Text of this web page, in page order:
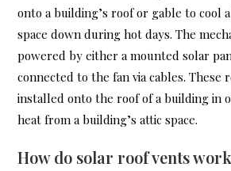
onto a building’s roof or gable to cool
space down during hot days. The
powered by either a mounted solar
connected to the fan via cables. These
installed onto the roof of a building in
heat from a building’s attic space.
How do solar roof vents